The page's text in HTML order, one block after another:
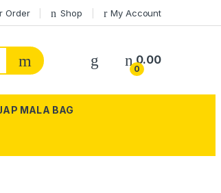
Order Shop My Account
0
0.00
MALA BAG